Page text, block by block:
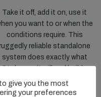
Take it off, add it on, use it
you want to or when the
conditions require. This
reliable standalone
system does exactly what
Stoke say it will and build...
VIEW TEST >>
give you the most
your preferences